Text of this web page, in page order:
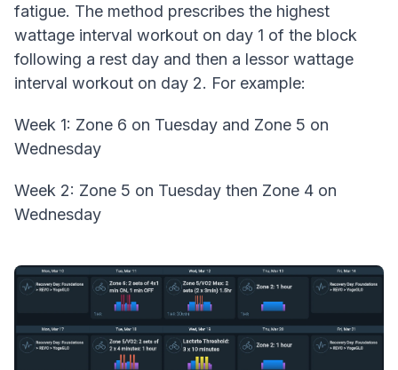
fatigue. The method prescribes the highest
wattage interval workout on day 1 of the block
following a rest day and then a lessor wattage
interval workout on day 2. For example:
Week 1: Zone 6 on Tuesday and Zone 5 on
Wednesday
Week 2: Zone 5 on Tuesday then Zone 4 on
Wednesday